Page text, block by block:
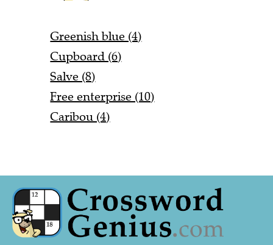
Greenish blue (4)
Cupboard (6)
Salve (8)
Free enterprise (10)
Caribou (4)